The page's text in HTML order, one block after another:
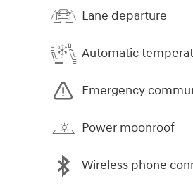
Lane departure
Automatic
Emergency
Power moonroof
Wireless phone